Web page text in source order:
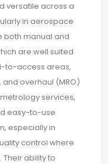
versatile across a
in aerospace
both manual and
are well suited
to-access areas,
overhaul (MRO)
services,
easy-to-use
especially in
control where
ability to